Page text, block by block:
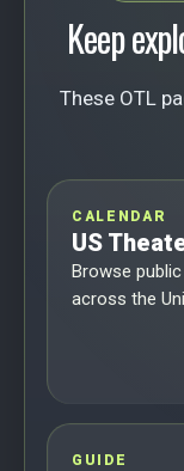
Keep
These OTL
CALENDAR
US
Browse
across the
GUIDE